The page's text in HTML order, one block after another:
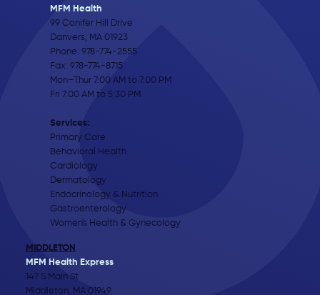
MFM Health
99 Conifer Hill Drive
Danvers, MA 01923
Phone:978-774-2555
Fax: 978-774-8715
Mon–Thur 7:00 AM to 7:00 PM
Fri 7:00 AM to 5:30 PM
Services:
Primary Care
Behavioral Health
Cardiology
Dermatology
Endocrinology & Nutrition
Gastroenterology
Women's Health & Gynecology
MIDDLETON
MFM Health Express
147 S Main St
Middleton, MA 01949